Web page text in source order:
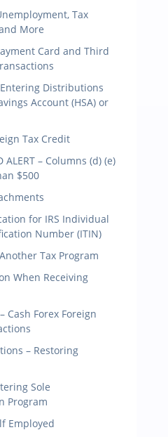
Tax
More
Card and Third
Entering Distributions
Account (HSA) or
Tax Credit
ALERT – Columns (d) (e)
$500
for IRS Individual
Number (ITIN)
Tax Program
When Receiving
Cash Forex Foreign
– Restoring
Sole
Program
Employed